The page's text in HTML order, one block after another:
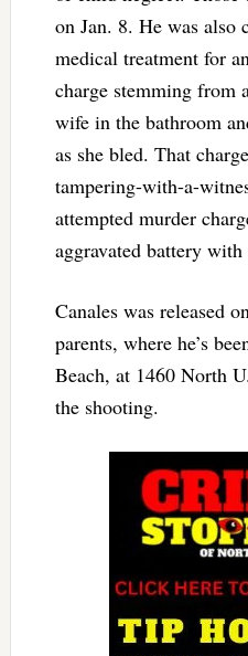
on Jan. 8. He was also
medical treatment for
charge stemming from
wife in the bathroom
as she bled. That
tampering-with-a-
attempted murder
aggravated battery
Canales was released
parents, where he’s
Beach, at 1460 North
the shooting.